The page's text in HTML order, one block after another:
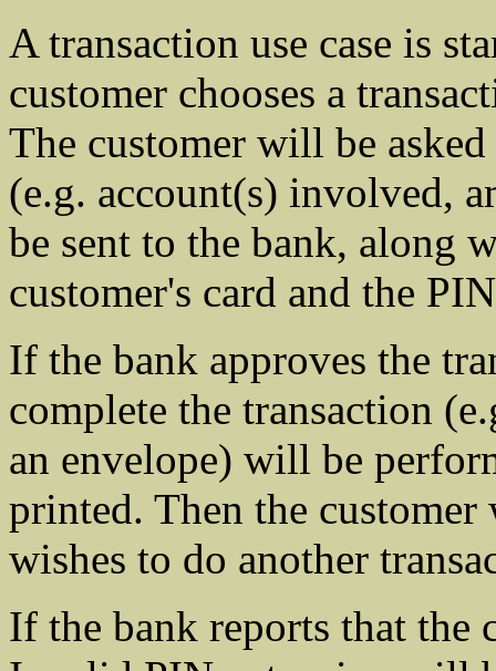
A transaction use case is
customer chooses a
The customer will be
(e.g. account(s) involved,
be sent to the bank, along
customer's card and the
If the bank approves the
complete the transaction
an envelope) will be
printed. Then the
wishes to do another
If the bank reports that the